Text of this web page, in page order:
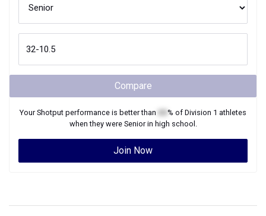
Compare
YourShotput performance is better than % of Division 1 athletes
when they were Seniorin high school.
Join Now